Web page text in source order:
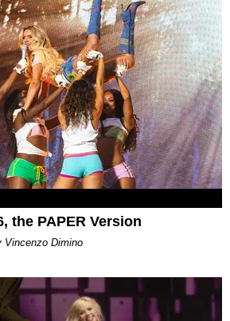
the PAPER Version
Vincenzo Dimino